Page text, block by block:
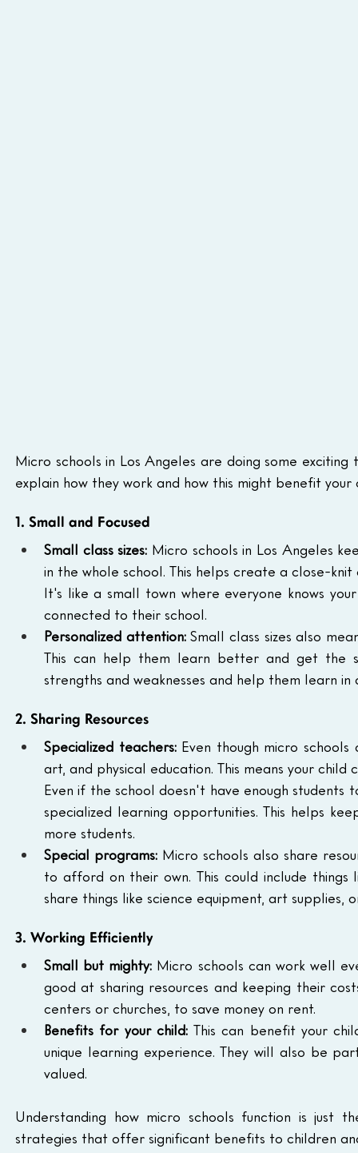
Micro schools in Los Angeles are doing some
explain how they work and how this might benefit your
1. Small and Focused
Small class sizes: Micro schools in Los Angeles
in the whole school. This helps create a close-
It's like a small town where everyone knows
connected to their school.
Personalized attention: Small class sizes also
This can help them learn better and get the
strengths and weaknesses and help them learn
2. Sharing Resources
Specialized teachers: Even though micro schools
art, and physical education. This means your
Even if the school doesn't have enough
specialized learning opportunities. This helps
more students.
Special programs: Micro schools also share
to afford on their own. This could include things
share things like science equipment, art supplies,
3. Working Efficiently
Small but mighty: Micro schools can work well
good at sharing resources and keeping their
centers or churches, to save money on rent.
Benefits for your child: This can benefit your
unique learning experience. They will also be
valued.
Understanding how micro schools function is just
strategies that offer significant benefits to children